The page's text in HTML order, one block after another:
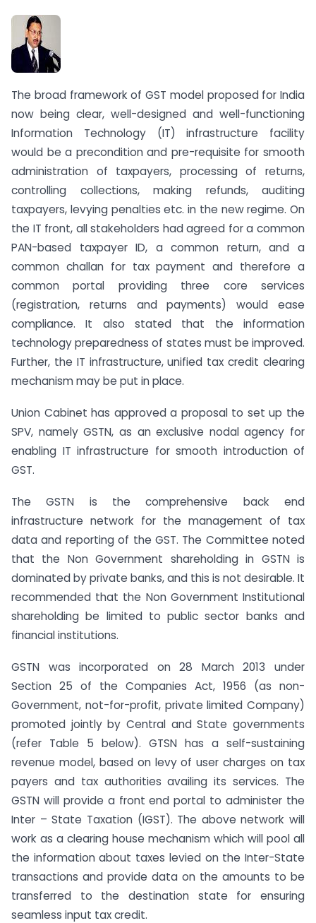
The broad framework of GST model proposed for India
now being clear, well-designed and well-functioning
Information Technology (IT) infrastructure facility
would be a precondition and pre-requisite for smooth
administration of taxpayers, processing of returns,
controlling collections, making refunds, auditing
taxpayers, levying penalties etc. in the new regime. On
the IT front, all stakeholders had agreed for a common
PAN-based taxpayer ID, a common return, and a
common challan for tax payment and therefore a
common portal providing three core services
(registration, returns and payments) would ease
compliance. It also stated that the information
technology preparedness of states must be improved.
Further, the IT infrastructure, unified tax credit clearing
mechanism may be put in place.
Union Cabinet has approved a proposal to set up the
SPV, namely GSTN, as an exclusive nodal agency for
enabling IT infrastructure for smooth introduction of
GST.
The GSTN is the comprehensive back end
infrastructure network for the management of tax
data and reporting of the GST. The Committee noted
that the Non Government shareholding in GSTN is
dominated by private banks, and this is not desirable. It
recommended that the Non Government Institutional
shareholding be limited to public sector banks and
financial institutions.
GSTN was incorporated on 28 March 2013 under
Section 25 of the Companies Act, 1956 (as non-
Government, not-for-profit, private limited Company)
promoted jointly by Central and State governments
(refer Table 5 below). GTSN has a self-sustaining
revenue model, based on levy of user charges on tax
payers and tax authorities availing its services. The
GSTN will provide a front end portal to administer the
Inter – State Taxation (IGST). The above network will
work as a clearing house mechanism which will pool all
the information about taxes levied on the Inter-State
transactions and provide data on the amounts to be
transferred to the destination state for ensuring
seamless input tax credit.